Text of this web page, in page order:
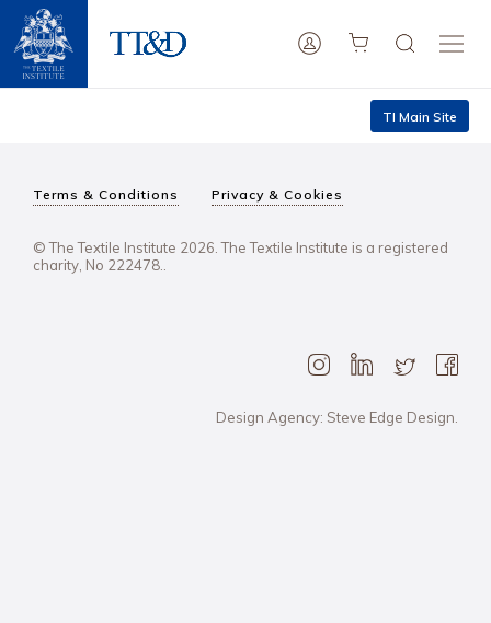
TI Main Site
Terms & Conditions Privacy & Cookies
© The Textile Institute 2026. The Textile Institute is a registered
charity, No 222478..
Design Agency: Steve Edge Design.